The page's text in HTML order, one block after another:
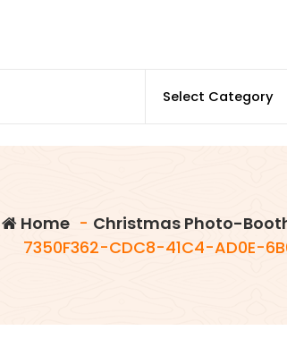
Home - Christmas Photo-
7350F362-CDC8-41C4-AD0E-